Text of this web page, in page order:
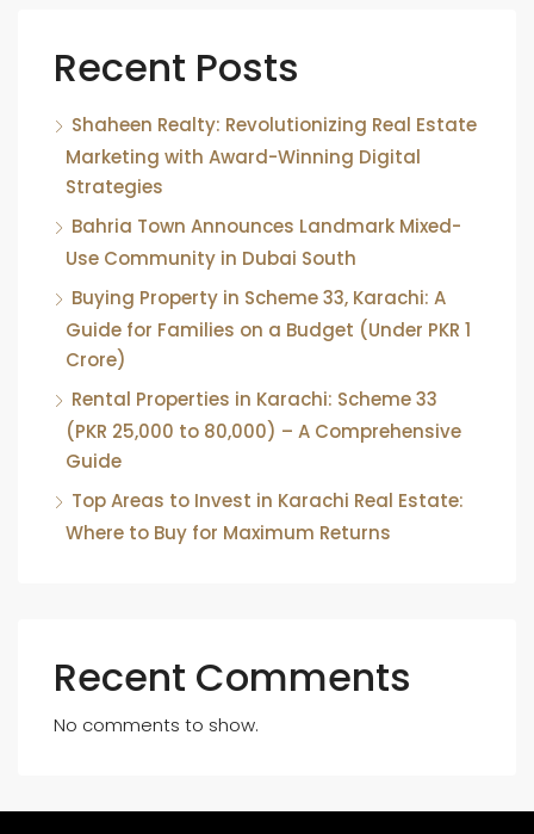
Recent Posts
Shaheen Realty: Revolutionizing Real Estate
Marketing with Award-Winning Digital
Strategies
Bahria Town Announces Landmark Mixed-
Use Community in Dubai South
Buying Property in Scheme 33, Karachi: A
Guide for Families on a Budget (Under PKR 1
Crore)
Rental Properties in Karachi: Scheme 33
(PKR 25,000 to 80,000) – A Comprehensive
Guide
Top Areas to Invest in Karachi Real Estate:
Where to Buy for Maximum Returns
Recent Comments
No comments to show.